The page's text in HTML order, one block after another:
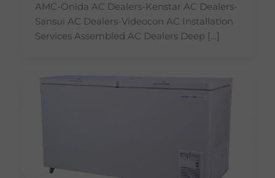
AMC-Onida AC Dealers-Kenstar AC Dealers-
Sansui AC Dealers-Videocon AC Installation
Services Assembled AC Dealers Deep […]